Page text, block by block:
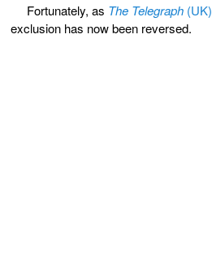
Fortunately, as The Telegraph (UK)
exclusion has now been reversed.